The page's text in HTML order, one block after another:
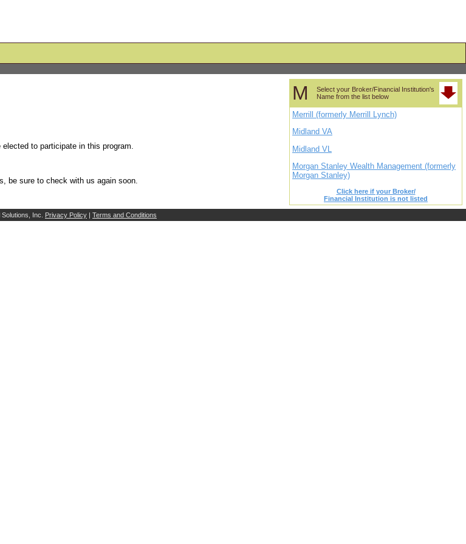
to participate in this program.
be sure to check with us again soon.
M
Select your Broker/Financial Institution's
Name from the list below
Merrill (formerly Merrill Lynch)
Midland VA
Midland VL
Morgan Stanley Wealth Management (formerly
Morgan Stanley)
Click here if your Broker/
Financial Institution is not listed
Inc. Privacy Policy | Terms and Conditions